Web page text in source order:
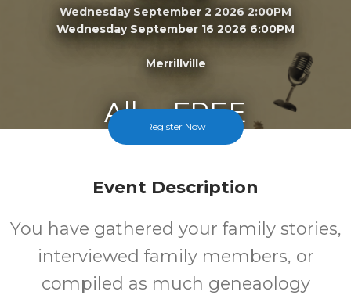
Wednesday September 2 2026 2:00PM
Wednesday September 16 2026 6:00PM
Merrillville
All
Ages
FREE
Cost
Register Now
Event Description
You have gathered your family stories,
interviewed family members, or
compiled as much geneaology